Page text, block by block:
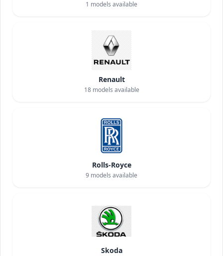
1 models available
Renault
18models available
Rolls-Royce
9 models available
Skoda